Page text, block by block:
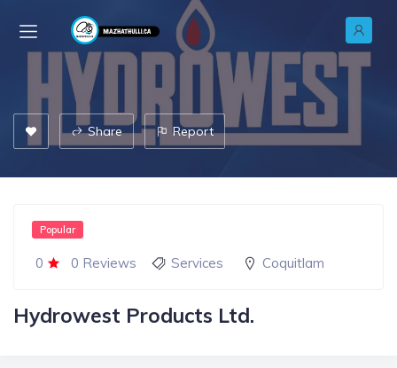
Share Report
0 0 Reviews
Popular
Services Coquitlam
Hydrowest Products Ltd.